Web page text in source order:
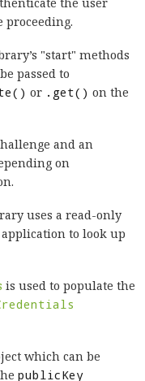
proceeding.
"start" methods
passed to
or .get() on the
and an
on
uses a read-only
to look up
is used to populate the
which can be
publicKey